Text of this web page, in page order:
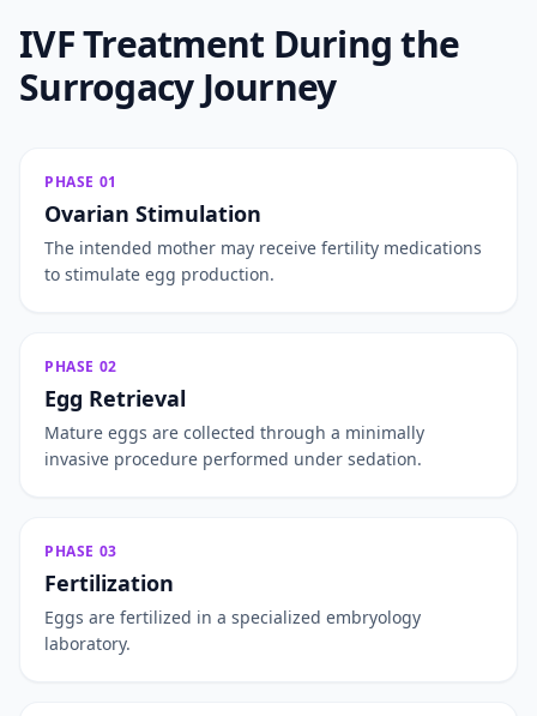
IVF Treatment During the
Surrogacy Journey
PHASE 01
Ovarian Stimulation
The intended mother may receive fertility medications
to stimulate egg production.
PHASE 02
Egg Retrieval
Mature eggs are collected through a minimally
invasive procedure performed under sedation.
PHASE 03
Fertilization
Eggs are fertilized in a specialized embryology
laboratory.